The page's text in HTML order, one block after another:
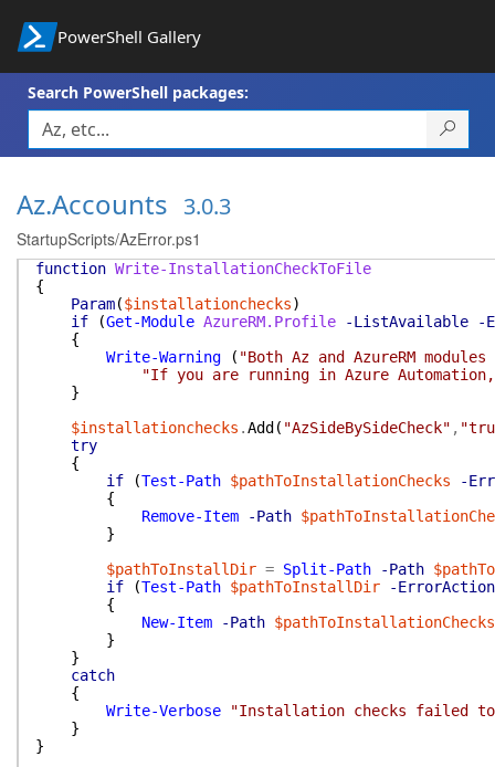
PowerShell Gallery
Search PowerShell packages:
Az.Accounts 3.0.3
StartupScripts/AzError.ps1
function Write-InstallationCheckToFile
{
Param($installationchecks)
if
(Get-Module AzureRM.Profile -ListAvailable
-
{
Write-Warning
( "Both Az and AzureRM
"If you are running in Azure
}
$installationchecks .Add ( "AzSideBySideCheck" ,
try
{
if
(Test-Path $pathToInstallationChecks
-
{
Remove-Item
-Path
}
$pathToInstallDir = Split-Path -Path
if
(Test-Path $pathToInstallDir
-ErrorAction
{
New-Item
-Path $pathToInstallationChecks
}
}
catch
{
Write-Verbose
"Installation checks failed
}
}